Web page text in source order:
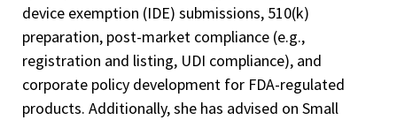
device exemption (IDE) submissions, 510(k)
preparation, post-market compliance (e.g.,
registration and listing, UDI compliance), and
corporate policy development for FDA-regulated
products. Additionally, she has advised on Small